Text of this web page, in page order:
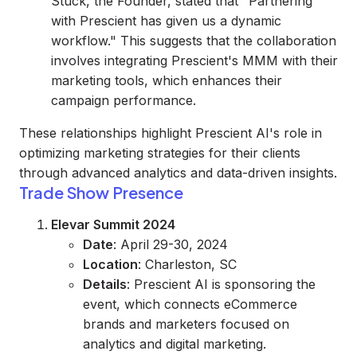
with Prescient has given us a dynamic
workflow." This suggests that the collaboration
involves integrating Prescient's MMM with their
marketing tools, which enhances their
campaign performance.
These relationships highlight Prescient AI's role in
optimizing marketing strategies for their clients
through advanced analytics and data-driven insights.
Trade Show Presence
Elevar Summit 2024
Date: April 29-30, 2024
Location: Charleston, SC
Details: Prescient AI is sponsoring the
event, which connects eCommerce
brands and marketers focused on
analytics and digital marketing.